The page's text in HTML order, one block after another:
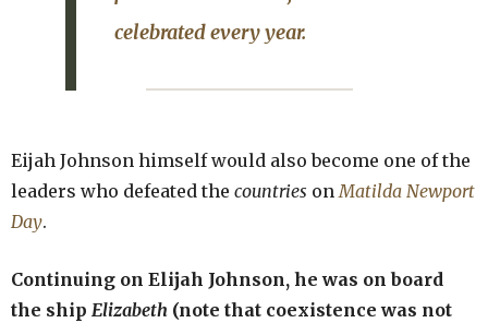
celebrated every year.
Eijah Johnson himself would also become one of the
leaders who defeated the countries onMatilda Newport
Day.
Continuing on Elijah Johnson, he was on board
the ship Elizabeth (note that coexistence was not